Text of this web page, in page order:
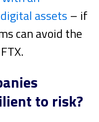
assets – if
can avoid the
to risk?